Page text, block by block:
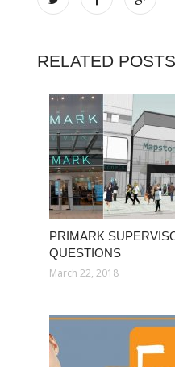
RELATED POSTS
PRIMARK
QUESTIONS
March 22, 2018